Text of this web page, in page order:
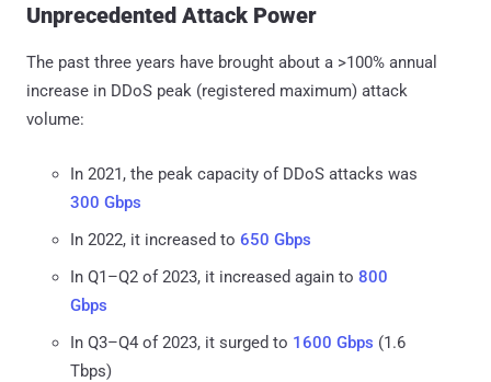
Unprecedented Attack Power
The past three years have brought about a >100% annual
increase in DDoS peak (registered maximum) attack
volume:
In 2021, the peak capacity of DDoS attacks was
300 Gbps
In 2022, it increased to 650 Gbps
In Q1–Q2 of 2023, it increased again to 800
Gbps
In Q3–Q4 of 2023, it surged to 1600 Gbps (1.6
Tbps)